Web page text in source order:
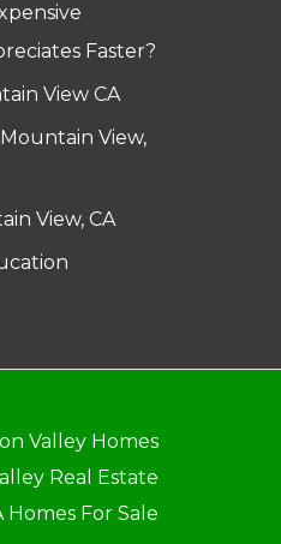
Faster?
View CA
View,
View, CA
Valley Homes
Real Estate
Homes For Sale